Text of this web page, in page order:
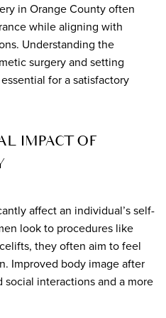
in Orange County often
while aligning with
Understanding the
surgery and setting
for a satisfactory
IMPACT OF
affect an individual’s self-
look to procedures like
they often aim to feel
Improved body image after
interactions and a more